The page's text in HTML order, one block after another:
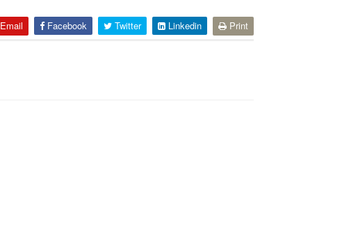
Email Facebook Twitter Linkedin Print